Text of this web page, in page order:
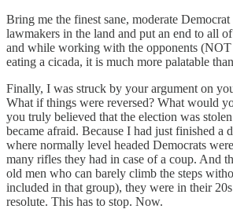
Bring me the finest sane, moderate
lawmakers in the land and put an end to all
and while working with the opponents
eating a cicada, it is much more palatable
Finally, I was struck by your argument on
What if things were reversed? What would
you truly believed that the election was
became afraid. Because I had just finished a
where normally level headed Democrats
many rifles they had in case of a coup. And
old men who can barely climb the steps
included in that group), they were in their
resolute. This has to stop. Now.